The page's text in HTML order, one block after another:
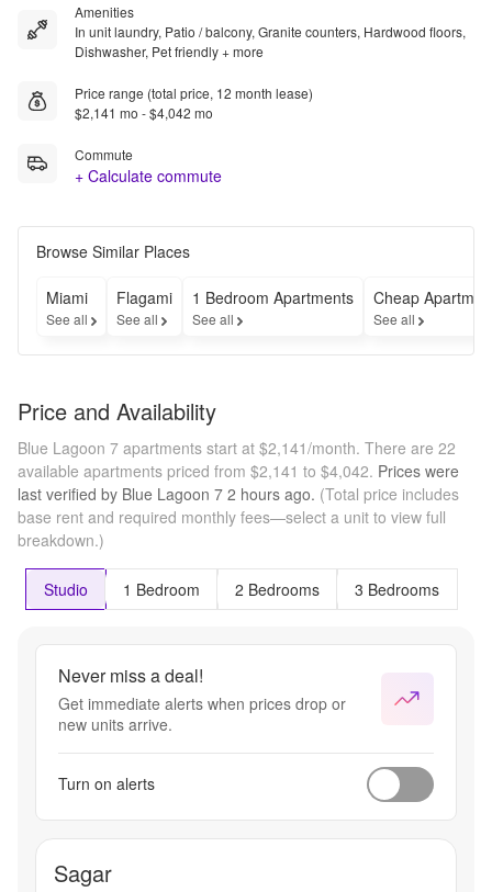
Amenities
In unit laundry, Patio / balcony, Granite counters, Hardwood floors,
Dishwasher, Pet friendly + more
Price range (total price, 12 month lease)
$2,141 mo - $4,042 mo
Commute
+ Calculate commute
Browse Similar Places
Miami
See all
Flagami
See all
1 Bedroom Apartments
See all
Cheap
See all
Price and Availability
Blue Lagoon 7 apartments start at $2,141/month. There are 22
available apartments priced from $2,141 to $4,042. Prices were
last verified by Blue Lagoon 7 2 hours ago. (Total price includes
base rent and required monthly fees—select a unit to view full
breakdown.)
Studio 1 Bedroom 2 Bedrooms 3 Bedrooms
Never miss a deal!
Get immediate alerts when prices drop or
new units arrive.
Turn on alerts
Sagar